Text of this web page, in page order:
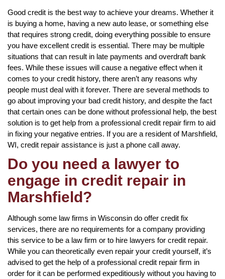
Good credit is the best way to achieve your dreams. Whether it
is buying a home, having a new auto lease, or something else
that requires strong credit, doing everything possible to ensure
you have excellent credit is essential. There may be multiple
situations that can result in late payments and overdraft bank
fees. While these issues will cause a negative effect when it
comes to your credit history, there aren’t any reasons why
people must deal with it forever. There are several methods to
go about improving your bad credit history, and despite the fact
that certain ones can be done without professional help, the best
solution is to get help from a professional credit repair firm to aid
in fixing your negative entries. If you are a resident of Marshfield,
WI, credit repair assistance is just a phone call away.
Do you need a lawyer to
engage in credit repair in
Marshfield?
Although some law firms in Wisconsin do offer credit fix
services, there are no requirements for a company providing
this service to be a law firm or to hire lawyers for credit repair.
While you can theoretically even repair your credit yourself, it’s
advised to get the help of a professional credit repair firm in
order for it can be performed expeditiously without you having to